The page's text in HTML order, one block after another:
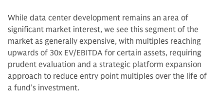
While data center development remains an area of
significant market interest, we see this segment of the
market as generally expensive, with multiples reaching
upwards of 30x EV/EBITDA for certain assets, requiring
prudent evaluation and a strategic platform expansion
approach to reduce entry point multiples over the life of
a fund’s investment.